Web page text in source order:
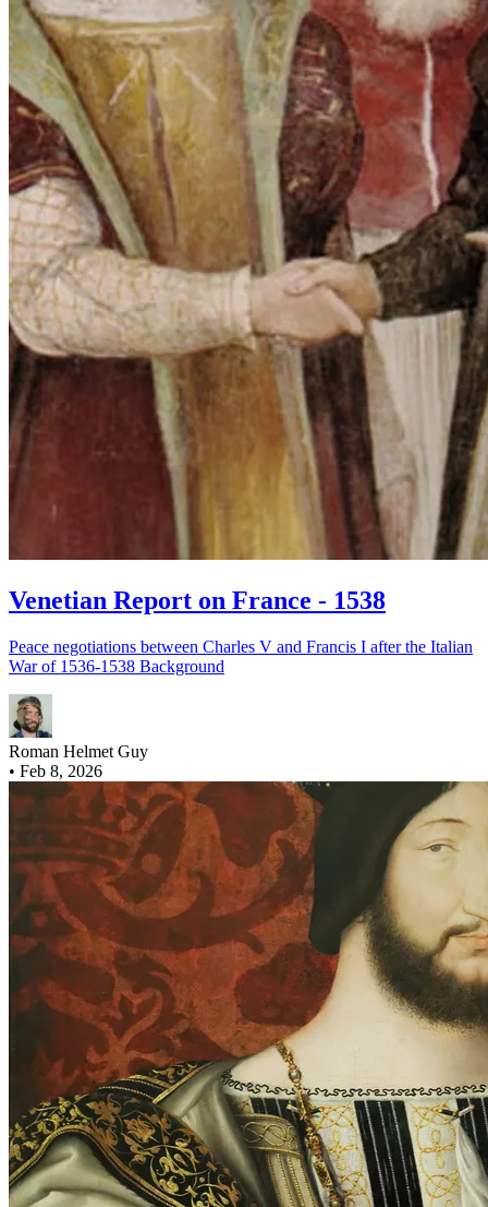
Venetian Report on France - 1538
Peace negotiations between Charles V and Francis I after the Italian
War of 1536-1538 Background
Roman Helmet Guy
• Feb 8, 2026